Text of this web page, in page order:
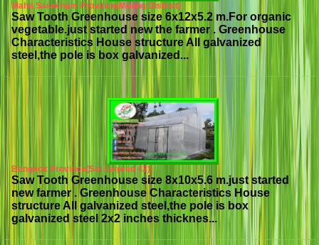
Maha Sarakham Province(Muang District)
Saw Tooth Greenhouse size 6x12x5.2 m.For organic
vegetable.just started new the farmer . Greenhouse
Characteristics House structure All galvanized
steel,the pole is box galvanized...
Bangkok Province(Soi Latprao 42)
Saw Tooth Greenhouse size 8x10x5.6 m.just started
new farmer . Greenhouse Characteristics House
structure All galvanized steel,the pole is box
galvanized steel 2x2 inches thicknes...